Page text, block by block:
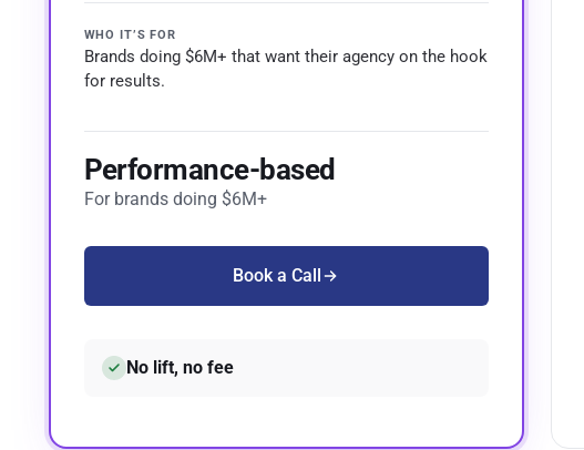
WHO IT’S FOR
Brands doing $6M+ that want their agency on the hook
for results.
Performance-based
For brands doing $6M+
Book a Call
No lift, no fee